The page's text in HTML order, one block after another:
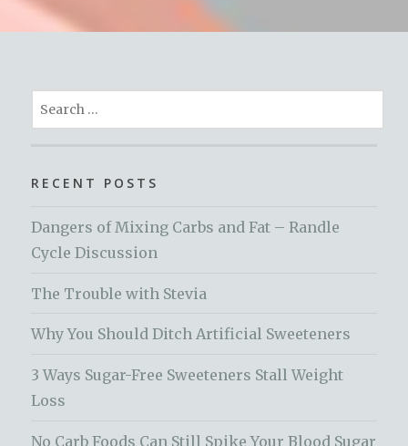
Search
for:
RECENT POSTS
Dangers of Mixing Carbs and Fat – Randle
Cycle Discussion
The Trouble with Stevia
Why You Should Ditch Artificial Sweeteners
3 Ways Sugar-Free Sweeteners Stall Weight
Loss
No Carb Foods Can Still Spike Your Blood Sugar